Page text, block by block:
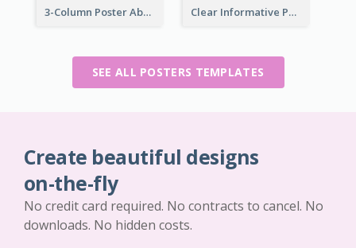
3-Column Poster About Flows Of Matching Clear Informative Poster Of Seminar
SEE ALL POSTERS TEMPLATES
Create beautiful designs
on-the-fly
No credit card required. No contracts to cancel. No
downloads. No hidden costs.